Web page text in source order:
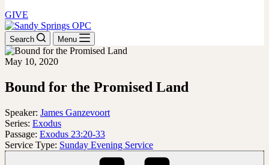
GIVE
Search Menu
May 10, 2020
Bound for the Promised Land
Speaker: James Ganzevoort
Series: Exodus
Passage: Exodus 23:20-33
Service Type: Sunday Evening Service